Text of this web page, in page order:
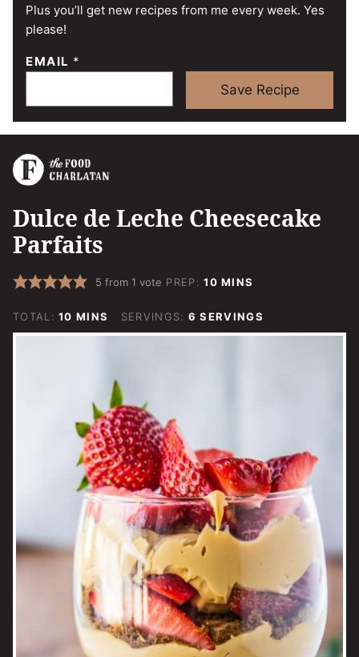
Plus you’ll get new recipes from me every week. Yes
please!
EMAIL *
Save Recipe
Dulce de Leche Cheesecake
Parfaits
5 from 1 vote PREP:10MINUTES
MINS
TOTAL:10 MINUTES
MINS SERVINGS: 6 SERVINGS